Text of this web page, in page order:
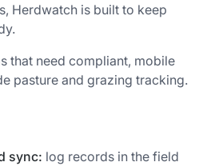
Herdwatch is built to keep
that need compliant, mobile
pasture and grazing tracking.
sync: log records in the field